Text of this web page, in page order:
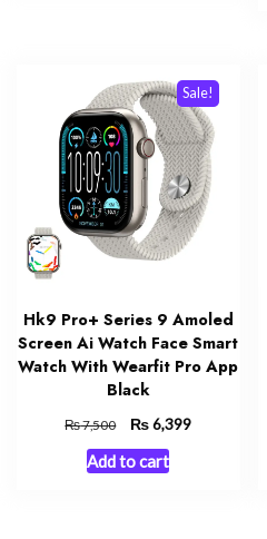
Sale!
Hk9 Pro+ Series 9 Amoled
Screen Ai Watch Face Smart
Watch With Wearfit Pro App
Black
₨7,500
Original
price
was:
₨6,399Current
Add to cart